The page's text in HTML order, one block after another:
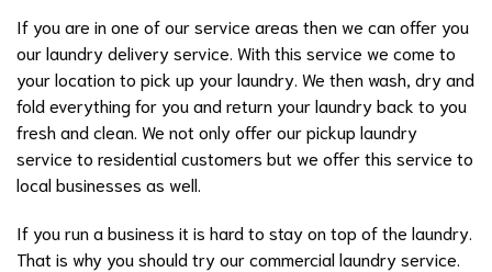
If you are in one of our service areas then we can offer you
our laundry delivery service. With this service we come to
your location to pick up your laundry. We then wash, dry and
fold everything for you and return your laundry back to you
fresh and clean. We not only offer our pickup laundry
service to residential customers but we offer this service to
local businesses as well.
If you run a business it is hard to stay on top of the laundry.
That is why you should try our commercial laundry service.